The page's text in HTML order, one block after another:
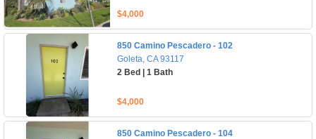
$4,000
850 Camino Pescadero - 102
Goleta, CA 93117
2 Bed | 1 Bath
$4,000
850 Camino Pescadero - 104